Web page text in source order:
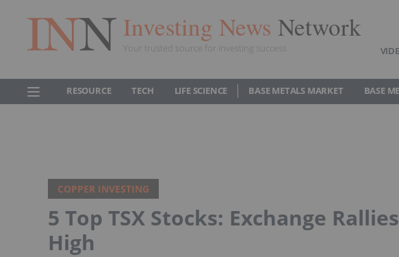
Investing News Network
Your trusted source for investing success
RESOURCE TECH LIFE SCIENCE BASE METALS MARKET BASE
COPPER INVESTING
5 Top TSX Stocks: Exchange
High